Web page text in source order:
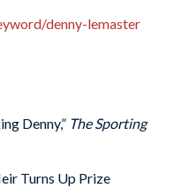
denny-lemaster
Denny,” The Sporting
Turns Up Prize